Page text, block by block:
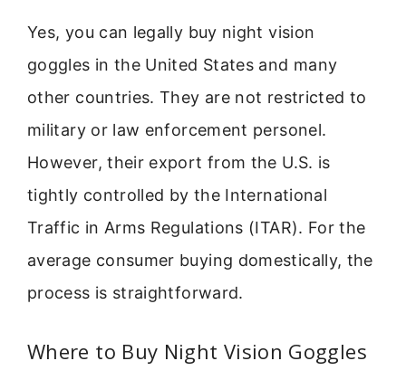
Yes, you can legally buy night vision
goggles in the United States and many
other countries. They are not restricted to
military or law enforcement personel.
However, their export from the U.S. is
tightly controlled by the International
Traffic in Arms Regulations (ITAR). For the
average consumer buying domestically, the
process is straightforward.
Where to Buy Night Vision Goggles